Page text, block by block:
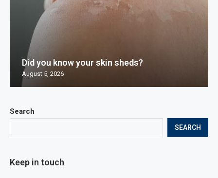
Search
SEARCH
Keep in touch
Did you know your skin sheds?
August 5, 2026